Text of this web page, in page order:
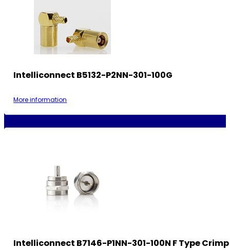
Intelliconnect B5132-P2NN-301-100G
More information
Intelliconnect B7146-P1NN-301-100N F Type